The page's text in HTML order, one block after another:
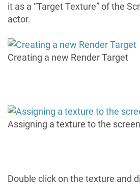
it as a “Target Texture” of the
actor.
Creating a new Render Target
Assigning a texture to the
Double click on the texture and